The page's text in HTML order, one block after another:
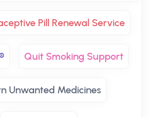
Pill Renewal Service
Quit Smoking Support
Unwanted Medicines